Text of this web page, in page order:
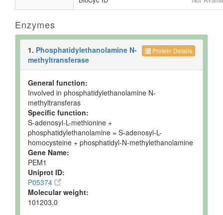
Enzymes
Protein Details
1. Phosphatidylethanolamine N-
methyltransferase
General function:
Involved in phosphatidylethanolamine N-
methyltransferas
Specific function:
S-adenosyl-L-methionine +
phosphatidylethanolamine = S-adenosyl-L-
homocysteine + phosphatidyl-N-methylethanolamine
Gene Name:
PEM1
Uniprot ID:
P05374
Molecular weight:
101203.0